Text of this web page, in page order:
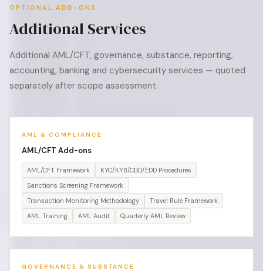
OPTIONAL ADD-ONS
Additional Services
Additional AML/CFT, governance, substance, reporting,
accounting, banking and cybersecurity services — quoted
separately after scope assessment.
AML & COMPLIANCE
AML/CFT Add-ons
AML/CFT Framework
KYC/KYB/CDD/EDD Procedures
Sanctions Screening Framework
Transaction Monitoring Methodology
Travel Rule Framework
AML Training
AML Audit Quarterly AML Review
GOVERNANCE & SUBSTANCE